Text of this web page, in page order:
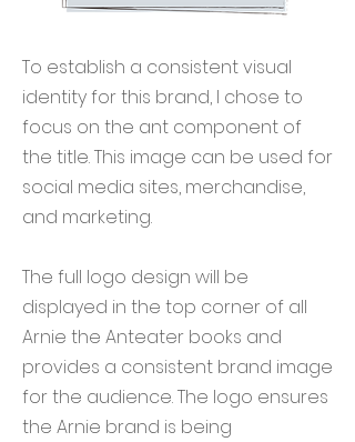
To establish a consistent visual
identity for this brand, I chose to
focus on the ant component of
the title. This image can be used for
social media sites, merchandise,
and marketing.
The full logo design will be
displayed in the top corner of all
Arnie the Anteater books and
provides a consistent brand image
for the audience. The logo ensures
the Arnie brand is being